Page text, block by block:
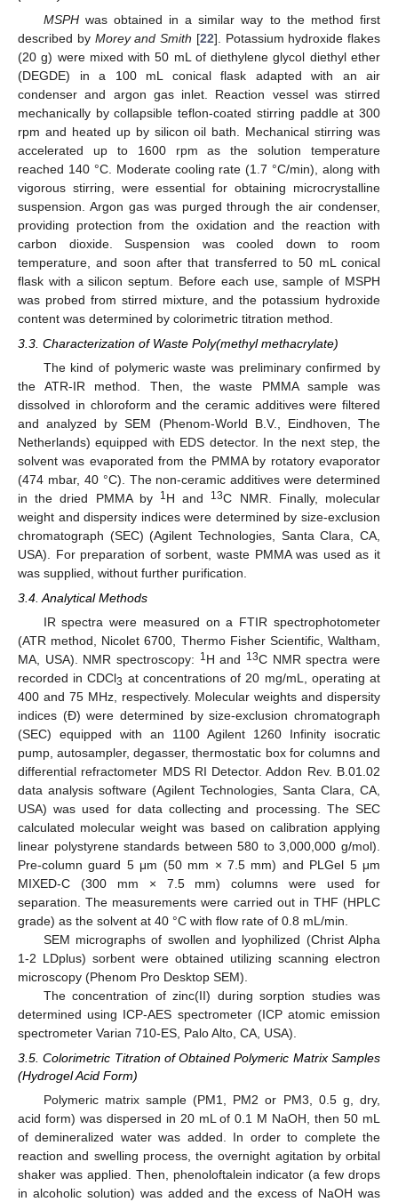
MSPHwas obtained in a similar way to the method first
described by Morey and Smith [22]. Potassium hydroxide flakes
(20 g) were mixed with 50 mL of diethylene glycol diethyl ether
(DEGDE) in a 100 mL conical flask adapted with an air
condenser and argon gas inlet. Reaction vessel was stirred
mechanically by collapsible teflon-coated stirring paddle at 300
rpm and heated up by silicon oil bath. Mechanical stirring was
accelerated up to 1600 rpm as the solution temperature
reached 140 °C. Moderate cooling rate (1.7 °C/min), along with
vigorous stirring, were essential for obtaining microcrystalline
suspension. Argon gas was purged through the air condenser,
providing protection from the oxidation and the reaction with
carbon dioxide. Suspension was cooled down to room
temperature, and soon after that transferred to 50 mL conical
flask with a silicon septum. Before each use, sample of MSPH
was probed from stirred mixture, and the potassium hydroxide
content was determined by colorimetric titration method.
3.3. Characterization of Waste Poly(methyl methacrylate)
The kind of polymeric waste was preliminary confirmed by
the ATR-IR method. Then, the waste PMMA sample was
dissolved in chloroform and the ceramic additives were filtered
and analyzed by SEM (Phenom-World B.V., Eindhoven, The
Netherlands) equipped with EDS detector. In the next step, the
solvent was evaporated from the PMMA by rotatory evaporator
(474 mbar, 40 °C). The non-ceramic additives were determined
in the dried PMMA by
1H and 13C NMR. Finally, molecular
weight and dispersity indices were determined by size-exclusion
chromatograph (SEC) (Agilent Technologies, Santa Clara, CA,
USA). For preparation of sorbent, waste PMMA was used as it
was supplied, without further purification.
3.4. Analytical Methods
IR spectra were measured on a FTIR spectrophotometer
(ATR method, Nicolet 6700, Thermo Fisher Scientific, Waltham,
MA, USA). NMR spectroscopy: 1H and 13C NMR spectra were
recorded in CDCl3 at concentrations of 20 mg/mL, operating at
400 and 75 MHz, respectively. Molecular weights and dispersity
indices (Đ) were determined by size-exclusion chromatograph
(SEC) equipped with an 1100 Agilent 1260 Infinity isocratic
pump, autosampler, degasser, thermostatic box for columns and
differential refractometer MDS RI Detector. Addon Rev. B.01.02
data analysis software (Agilent Technologies, Santa Clara, CA,
USA) was used for data collecting and processing. The SEC
calculated molecular weight was based on calibration applying
linear polystyrene standards between 580 to 3,000,000 g/mol).
Pre-column guard 5 μm (50 mm × 7.5 mm) and PLGel 5 μm
MIXED-C (300 mm × 7.5 mm) columns were used for
separation. The measurements were carried out in THF (HPLC
grade) as the solvent at 40 °C with flow rate of 0.8 mL/min.
SEM micrographs of swollen and lyophilized (Christ Alpha
1-2 LDplus) sorbent were obtained utilizing scanning electron
microscopy (Phenom Pro Desktop SEM).
The concentration of zinc(II) during sorption studies was
determined using ICP-AES spectrometer (ICP atomic emission
spectrometer Varian 710-ES, Palo Alto, CA, USA).
3.5. Colorimetric Titration of Obtained Polymeric Matrix Samples
(Hydrogel Acid Form)
Polymeric matrix sample (PM1, PM2 or PM3, 0.5 g, dry,
acid form) was dispersed in 20 mL of 0.1 M NaOH, then 50 mL
of demineralized water was added. In order to complete the
reaction and swelling process, the overnight agitation by orbital
shaker was applied. Then, phenoloftalein indicator (a few drops
in alcoholic solution) was added and the excess of NaOH was